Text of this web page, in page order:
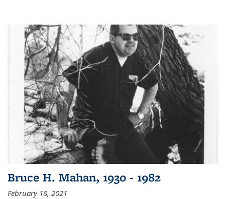
Bruce H. Mahan, 1930 - 1982
February 18, 2021